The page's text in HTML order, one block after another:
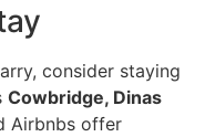
consider staying
Cowbridge, Dinas
Airbnbs offer